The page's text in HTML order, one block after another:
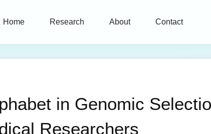
Home Research About Contact
in Genomic
Researchers